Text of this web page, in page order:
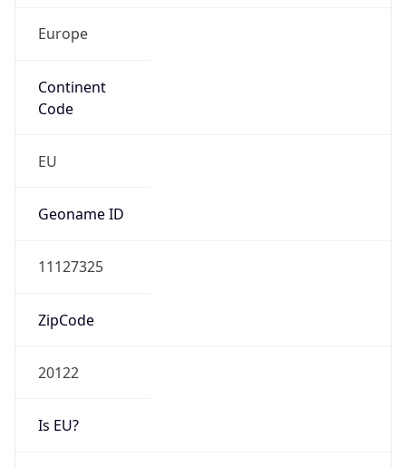
Europe
Continent
Code
EU
Geoname ID
11127325
ZipCode
20122
Is EU?